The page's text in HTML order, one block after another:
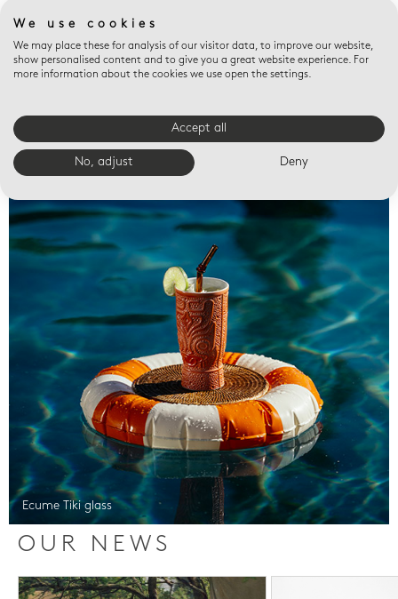
Valet trays
Ecume Tiki glass
OUR NEWS
We use cookies
We may place these for analysis of our visitor data, to improve our website,
show personalised content and to give you a great website experience. For
more information about the cookies we use open the settings.
Accept all
No, adjust Deny